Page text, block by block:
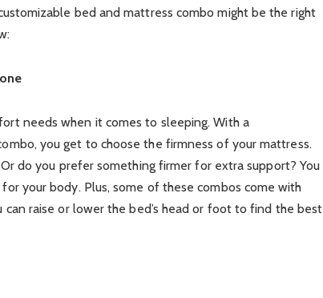
bed and mattress combo might be the right
needs when it comes to sleeping. With a
you get to choose the firmness of your mattress.
do you prefer something firmer for extra support? You
your body. Plus, some of these combos come with
can raise or lower the bed’s head or foot to find the best